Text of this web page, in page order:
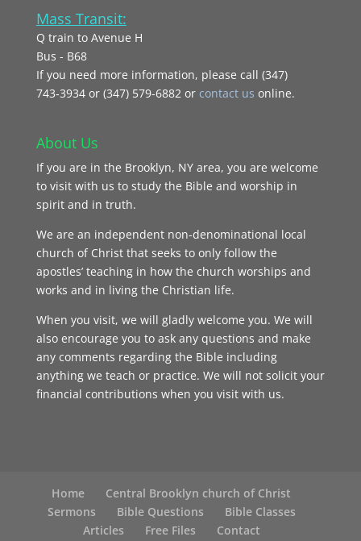
Mass Transit:
Q train to Avenue H
Bus - B68
If you need more information, please call (347)
743‑3934 or (347) 579-6882 or contact us online.
About Us
If you are in the Brooklyn, NY area, you are welcome
to visit with us to study the Bible and worship in
spirit and in truth.
We are an independent non-denominational local
church of Christ that seeks to only follow the
apostles’ teaching in how the church worships and
works and in living the Christian life.
When you visit, we will gladly welcome you. We will
also encourage you to ask any questions and make
any comments regarding the Bible including
anything we teach or practice. We will not solicit your
financial contributions when you visit with us.
Home
Central Brooklyn church of Christ
Sermons
Bible Questions
Bible Classes
Articles
Free Files Contact